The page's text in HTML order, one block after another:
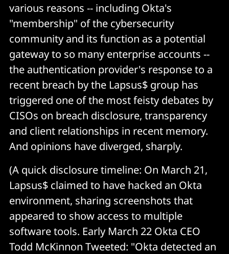
various reasons -- including Okta's
"membership" of the cybersecurity
community and its function as a potential
gateway to so many enterprise accounts --
the authentication provider's response to a
recent breach by the Lapsus$ group has
triggered one of the most feisty debates by
CISOs on breach disclosure, transparency
and client relationships in recent memory.
And opinions have diverged, sharply.
(A quick disclosure timeline: On March 21,
Lapsus$ claimed to have hacked an Okta
environment, sharing screenshots that
appeared to show access to multiple
software tools. Early March 22 Okta CEO
Todd McKinnon Tweeted: "Okta detected an